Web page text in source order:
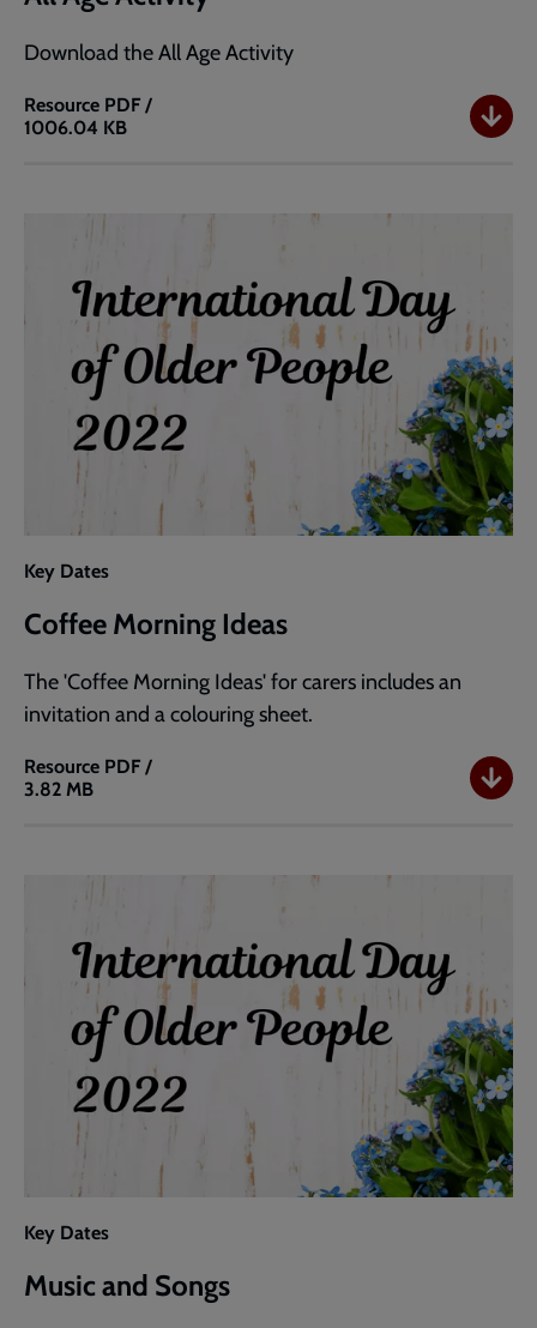
Download the All Age Activity
Resource
All
PDF /
1006.04 KB
Key Dates
Coffee Morning Ideas
The 'Coffee Morning Ideas' for carers includes an
invitation and a colouring sheet.
Resource
Coffee
PDF /
3.82 MB
Key Dates
Music and Songs